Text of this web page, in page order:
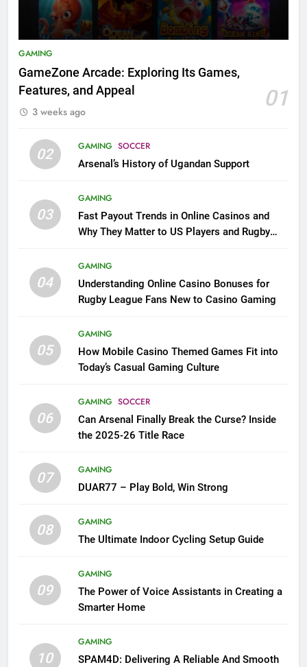
GAMING
GameZone Arcade: Exploring Its Games,
Features, and Appeal
01
3 weeks ago
02 GAMING SOCCER
Arsenal’s History of Ugandan Support
03
GAMING
Fast Payout Trends in Online Casinos and
Why They Matter to US Players and Rugby
04
GAMING
Understanding Online Casino Bonuses for
Rugby League Fans New to Casino Gaming
05
GAMING
How Mobile Casino Themed Games Fit into
Today’s Casual Gaming Culture
06
GAMING SOCCER
Can Arsenal Finally Break the Curse? Inside
the 2025-26 Title Race
07
GAMING
DUAR77 – Play Bold, Win Strong
08
GAMING
The Ultimate Indoor Cycling Setup Guide
09
GAMING
The Power of Voice Assistants in Creating a
Smarter Home
10
GAMING
SPAM4D: Delivering A Reliable And Smooth